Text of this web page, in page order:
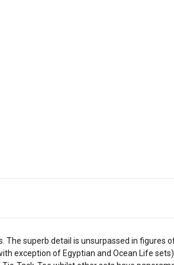
The superb detail is unsurpassed in figures
exception of Egyptian and Ocean Life